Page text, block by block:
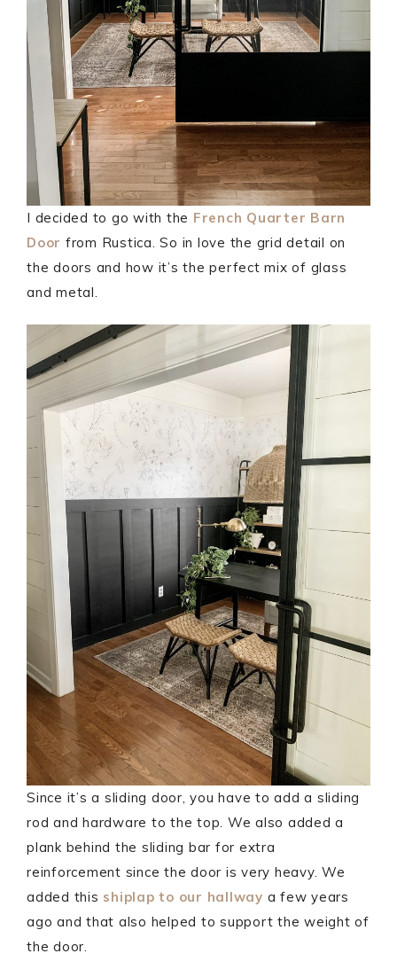
I decided to go with the French Quarter Barn
Door from Rustica. So in love the grid detail on
the doors and how it’s the perfect mix of glass
and metal.
Since it’s a sliding door, you have to add a sliding
rod and hardware to the top. We also added a
plank behind the sliding bar for extra
reinforcement since the door is very heavy. We
added this shiplap to our hallway a few years
ago and that also helped to support the weight of
the door.